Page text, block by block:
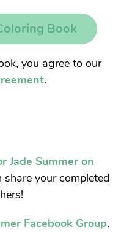
Book
you agree to our
.
Jade Summer on
share your completed
Facebook Group.